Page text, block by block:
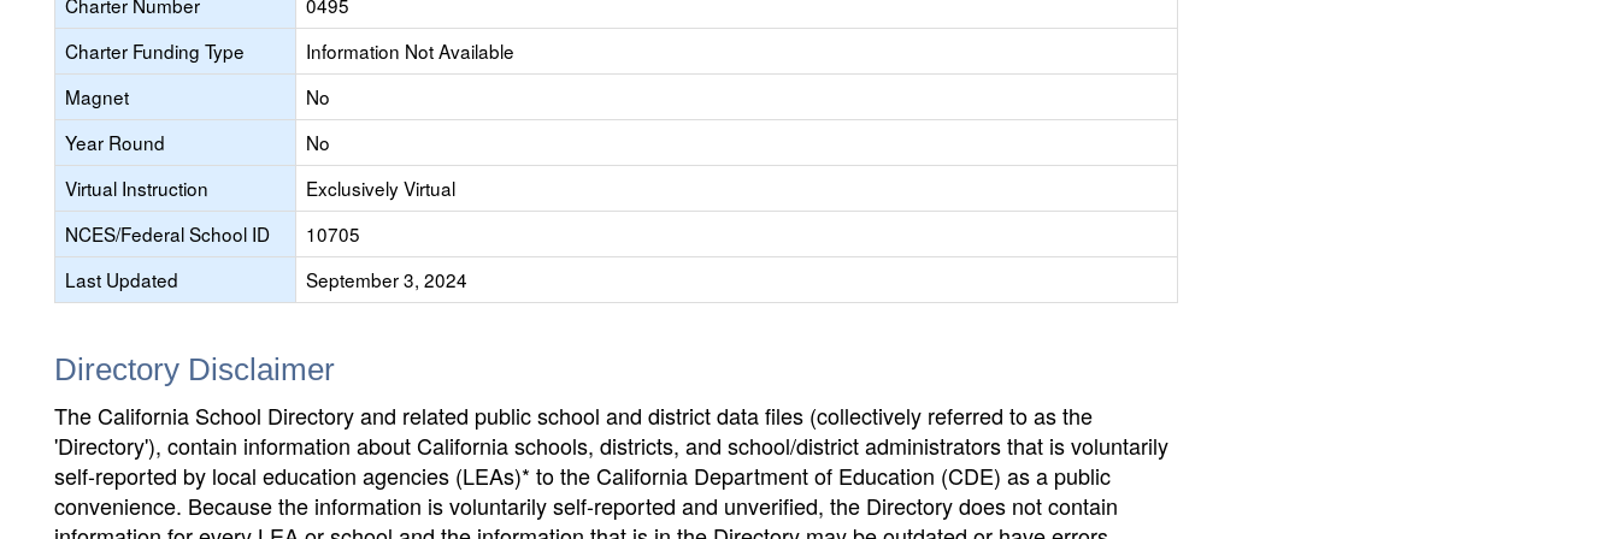
Charter Funding Type
Information Not Available
Magnet
No
Year Round
No
Virtual Instruction
Exclusively Virtual
NCES/Federal School ID
10705
Last Updated
September 3, 2024
Directory Disclaimer
The California School Directory and related public school and district data files (collectively referred to as the
'Directory'), contain information about California schools, districts, and school/district administrators that is voluntarily
self-reported by local education agencies (LEAs)* to the California Department of Education (CDE) as a public
convenience. Because the information is voluntarily self-reported and unverified, the Directory does not contain